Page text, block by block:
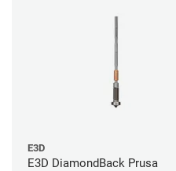
E3D
E3D DiamondBack Prusa